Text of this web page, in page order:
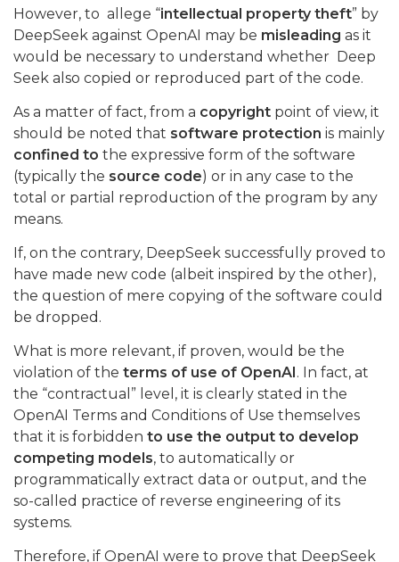
However, to allege “intellectual property theft” by
DeepSeek against OpenAI may be misleading as it
would be necessary to understand whether Deep
Seek also copied or reproduced part of the code.
As a matter of fact, from a copyright point of view, it
should be noted that software protection is mainly
confined to the expressive form of the software
(typically the source code) or in any case to the
total or partial reproduction of the program by any
means.
If, on the contrary, DeepSeek successfully proved to
have made new code (albeit inspired by the other),
the question of mere copying of the software could
be dropped.
What is more relevant, if proven, would be the
violation of the terms of use of OpenAI . In fact, at
the “contractual” level, it is clearly stated in the
OpenAI Terms and Conditions of Use themselves
that it is forbidden to use the output to develop
competing models, to automatically or
programmatically extract data or output, and the
so-called practice of reverse engineering of its
systems.
Therefore, if OpenAI were to prove that DeepSeek